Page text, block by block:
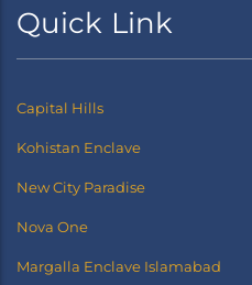
Quick Link
Capital Hills
Kohistan Enclave
New City Paradise
Nova One
Margalla Enclave Islamabad